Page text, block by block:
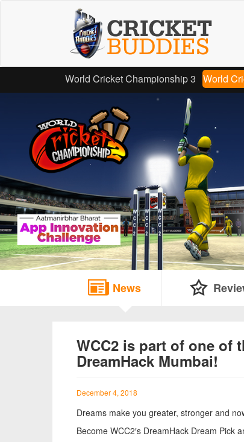
World Cricket Championship 3 World
News
WCC2 is part of one of
DreamHack Mumbai!
December 4, 2018
Dreams make you greater, stronger and
Become WCC2′s DreamHack Dream Pick